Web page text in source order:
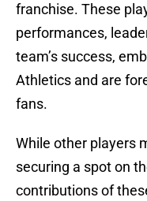
franchise. These
performances,
team’s success,
Athletics and are
fans.
While other players
securing a spot on
contributions of